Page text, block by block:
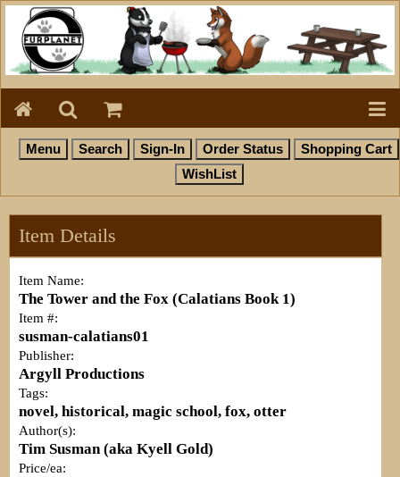
Item Details
Item Name:
The Tower and the Fox (Calatians Book 1)
Item #:
susman-calatians01
Publisher:
Argyll Productions
Tags:
novel, historical, magic school, fox, otter
Author(s):
Tim Susman (aka Kyell Gold)
Price/ea: